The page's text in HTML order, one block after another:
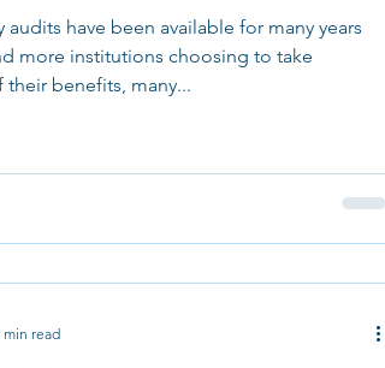
audits have been available for many years
more institutions choosing to take
their benefits, many...
min read